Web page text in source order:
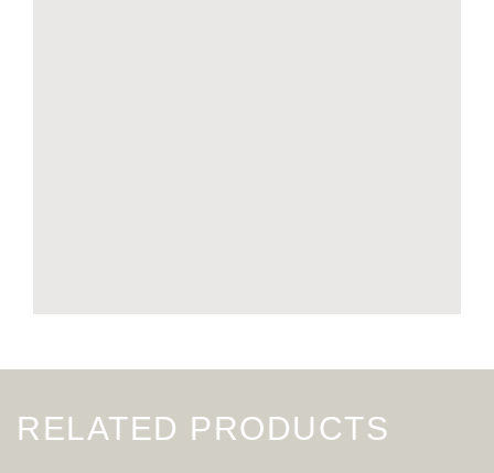
RELATED PRODUCTS